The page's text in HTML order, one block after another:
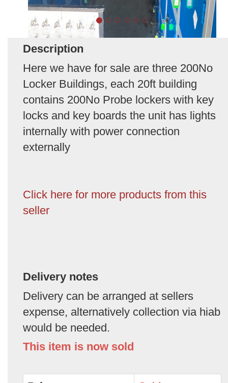
Description
Here we have for sale are three 200No
Locker Buildings, each 20ft building
contains 200No Probe lockers with key
locks and key boards the unit has lights
internally with power connection
externally
Click here for more products from this
seller
Delivery notes
Delivery can be arranged at sellers
expense, alternatively collection via hiab
would be needed.
This item is now sold